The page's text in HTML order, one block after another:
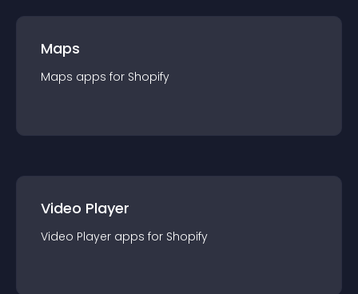
Maps
Maps apps for Shopify
Video Player
Video Player apps for Shopify